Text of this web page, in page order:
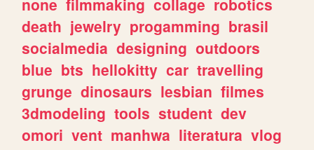
death jewelry progamming brasil
socialmedia designing outdoors
blue bts hellokitty car travelling
grunge dinosaurs lesbian filmes
3dmodeling tools student dev
omori vent manhwa literatura vlog